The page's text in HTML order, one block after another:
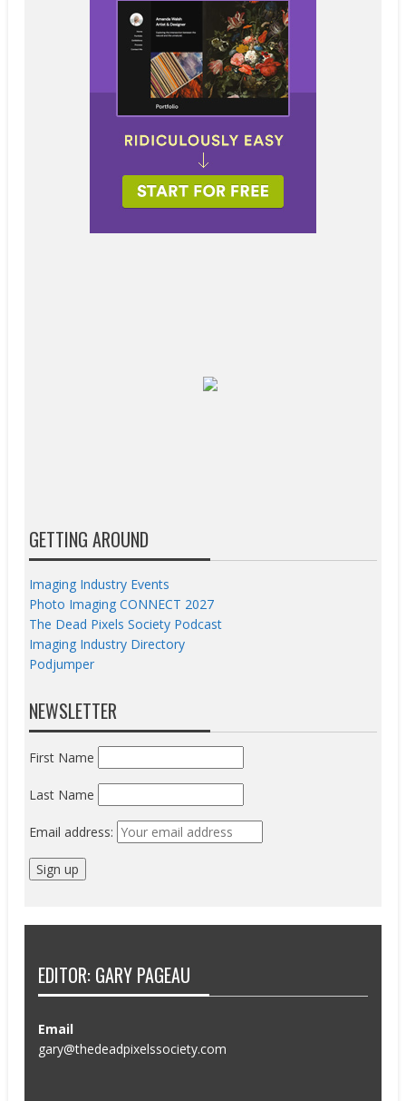
GETTING AROUND
Imaging Industry Events
Photo Imaging CONNECT 2027
The Dead Pixels Society Podcast
Imaging Industry Directory
Podjumper
NEWSLETTER
First Name
Last Name
Email address:
EDITOR: GARY PAGEAU
Email
gary@thedeadpixelssociety.com